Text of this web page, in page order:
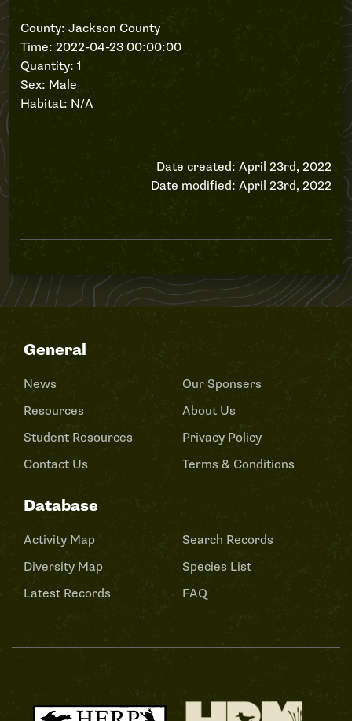
County: Jackson County
Time: 2022-04-23 00:00:00
Quantity: 1
Sex: Male
Habitat: N/A
Date created: April 23rd, 2022
Date modified: April 23rd, 2022
General
News
Resources
Student Resources
Contact Us
Our Sponsers
About Us
Privacy Policy
Terms & Conditions
Database
Activity Map
Diversity Map
Latest Records
Search Records
Species List
FAQ